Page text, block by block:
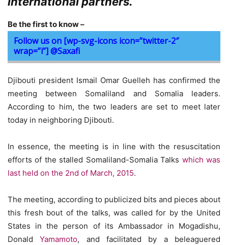
Be the first to know –
Follow us on [wp-svg-icons icon=”twitter-2″
wrap=”i”] @Saxafi
Djibouti president Ismail Omar Guelleh has confirmed the
meeting between Somaliland and Somalia leaders.
According to him, the two leaders are set to meet later
today in neighboring Djibouti.
In essence, the meeting is in line with the resuscitation
efforts of the stalled Somaliland-Somalia Talks which was
last held on the 2nd of March, 2015.
The meeting, according to publicized bits and pieces about
this fresh bout of the talks, was called for by the United
States in the person of its Ambassador in Mogadishu,
DonaldYamamoto, and facilitated by a beleaguered